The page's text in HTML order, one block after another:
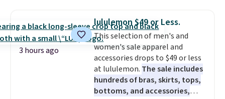
call out the fit, comfort, and
color options. Moisture-wicking,
odor-control fabric, UPF 50+
sun protection, and two-way
stretch make it just as
comfortable on the trail as it is
around town, while a hidden
Velcro pocket behind the chest
3 hours ago
lululemon $49 or Less.
This selection of men's and
women's sale apparel and
accessories drops to $49 or less
at lululemon. The sale includes
hundreds of bras, skirts, tops,
bottoms, and accessories,